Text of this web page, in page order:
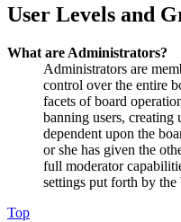
User Levels and
What are Administrators?
Administrators are
control over the entire
facets of board
banning users, creating
dependent upon the
or she has given the
full moderator
settings put forth by the
Top